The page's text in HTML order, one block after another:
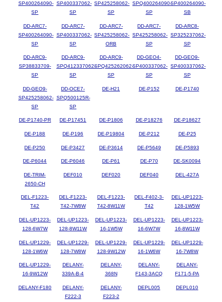
SP400264090-
SP
SP400337062-
SP
SP425258062-
SP
SPQ400264090-
SP
SP400264090-
SB
DD-ARC7-
SP400264090-
SP
DD-ARC7-
SP400337062-
SP
DD-ARC7-
SP425258062-
ORB
DD-ARC7-
SP425258062-
SP
DD-ARC8-
SP325237062-
SP
DD-ARC9-
SP38833709-
SP
DD-ARC9-
SPQ412337062-
SP
DD-ARC9-
SPQ425262062-
SP
DD-GEO4-
SP400337062-
SP
DD-GEO9-
SP400337062-
SP
DD-GEO9-
SP425258062-
SP
DD-OCE7-
SPQ500125R-
SP
DE-H21 DE-P152 DE-P1740
DE-P1740-PR DE-P17451 DE-P1806 DE-P18276 DE-P18627
DE-P188 DE-P196 DE-P19804 DE-P212 DE-P25
DE-P250 DE-P3427 DE-P3614 DE-P5649 DE-P5893
DE-P6044 DE-P6046 DE-P61 DE-P70 DE-SK0094
DE-TRIM-
2650-CH
DEF010 DEF020 DEF040 DEL-427A
DEL-F1223-
T42
DEL-F1223-
T42-7W8W
DEL-F1223-
T42-8W11W
DEL-F402-3-
T42
DEL-UP1223-
128-1W5W
DEL-UP1223-
128-6W7W
DEL-UP1223-
128-8W11W
DEL-UP1223-
16-1W5W
DEL-UP1223-
16-6W7W
DEL-UP1223-
16-8W11W
DEL-UP1229-
128-1W6W
DEL-UP1229-
128-7W8W
DEL-UP1229-
128-9W12W
DEL-UP1229-
16-1W6W
DEL-UP1229-
16-7W8W
DEL-UP1229-
16-9W12W
DELANY-
339A-B-4
DELANY-
368N
DELANY-
F143-3ACQ
DELANY-
F171-5-PA
DELANY-F180
DELANY-
F222-3
DELANY-
F223-2
DEPL005 DEPL010